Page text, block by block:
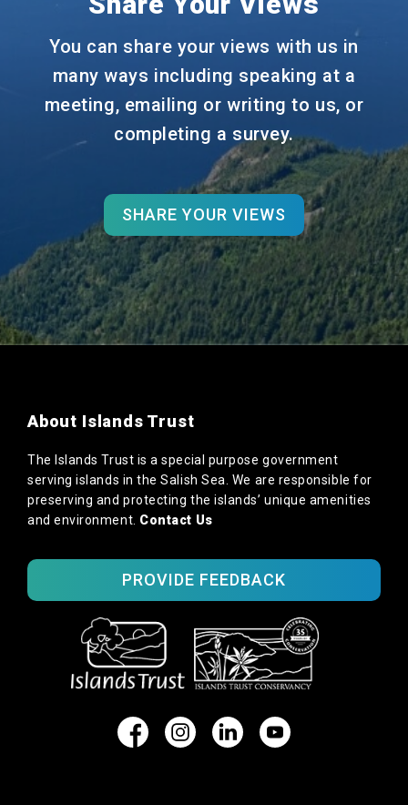
You can share your views with us in
many ways including speaking at a
meeting, emailing or writing to us, or
completing a survey.
SHARE YOUR VIEWS
About Islands Trust
The Islands Trust is a special purpose government
serving islands in the Salish Sea. We are responsible for
preserving and protecting the islands’ unique amenities
and environment. Contact Us
PROVIDE FEEDBACK